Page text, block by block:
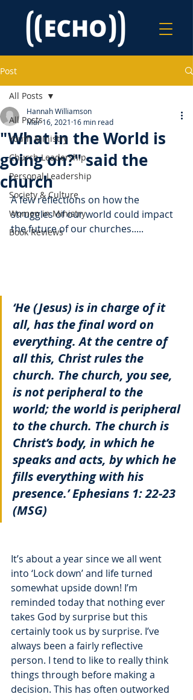
Post
All Posts
Youth Ministry
Church Leadership
Personal Leadership
Society & Culture
Women in Ministry
Book Reviews
All Posts
"What in the World is
going on?" said the
church
Hannah Williamson
Mar 16, 2021 16 min read
A few reflections on how the
struggles of our world could impact
the future of our churches.....
‘He (Jesus) is in charge of it
all, has the final word on
everything. At the centre of
all this, Christ rules the
church. The church, you see,
is not peripheral to the
world; the world is peripheral
to the church. The church is
Christ’s body, in which he
speaks and acts, by which he
fills everything with his
presence.’ Ephesians 1: 22-23
(MSG)
It’s about a year since we all went
into ‘Lock down’ and life turned
somewhat upside down! I’m
reminded today that nothing ever
takes God by surprise but this
certainly took us by surprise. I’ve
always been a fairly reflective
person. I tend to like to really think
things through before making a
decision. This has often outworked